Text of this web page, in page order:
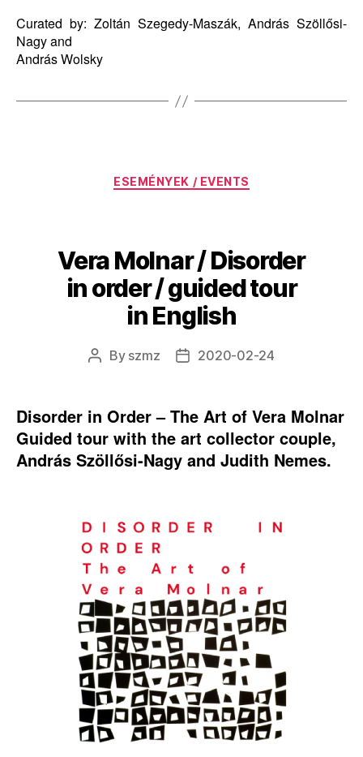
Curated by: Zoltán Szegedy-Maszák, András Szöllősi-
Nagy and
András Wolsky
Categories
ESEMÉNYEK / EVENTS
Vera Molnar / Disorder
in order / guided tour
in English
PostBy szmz
Post2020-02-24
Disorder in Order – The Art of Vera Molnar
Guided tour with the art collector couple,
András Szöllősi-Nagy and Judith Nemes.